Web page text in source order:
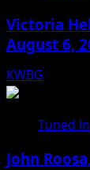
Victoria
August 6,
KWBG
Tuned In
John